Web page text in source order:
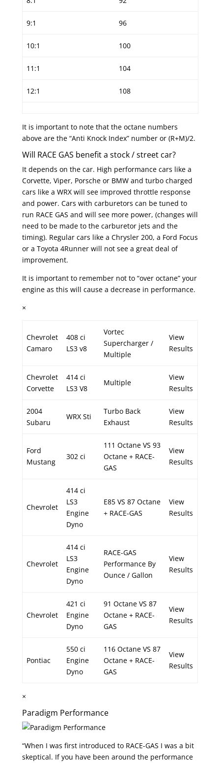
9:1 96
10:1 100
11:1 104
12:1 108
It is important to note that the octane numbers
above are the “Anti Knock Index” number or (R+M)/2.
Will RACE GAS benefit a stock / street car?
It depends on the car. High performance cars like a
Corvette, Viper, Porsche or BMW and turbo charged
cars like a WRX will see improved throttle response
and power. Cars with carburetors can be tuned to
run RACE GAS and will see more power, (changes will
need to be made to the carburetor jets and the
timing). Regular cars like a Chrysler 200, a Ford Focus
or a Toyota 4Runner will not see a great deal of
improvement.
It is important to remember not to “over octane” your
engine as this will cause a decrease in performance.
×
Chevrolet
Camaro
408 ci
LS3 v8
Vortec
Supercharger /
Multiple
View
Results
Chevrolet
Corvette
414 ci
LS3 V8
Multiple
View
Results
2004
Subaru
WRX Sti
Turbo Back
Exhaust
View
Results
Ford
Mustang
302 ci
111 Octane VS 93
Octane + RACE-
GAS
View
Results
Chevrolet
414 ci
LS3
Engine
Dyno
E85 VS 87 Octane
+ RACE-GAS
View
Results
Chevrolet
414 ci
LS3
Engine
Dyno
RACE-GAS
Performance By
Ounce / Gallon
View
Results
Chevrolet
421 ci
Engine
Dyno
91 Octane VS 87
Octane + RACE-
GAS
View
Results
Pontiac
550 ci
Engine
Dyno
116 Octane VS 87
Octane + RACE-
GAS
View
Results
×
Paradigm Performance
“When I was first introduced to RACE-GAS I was a bit
skeptical. If you have been around the performance